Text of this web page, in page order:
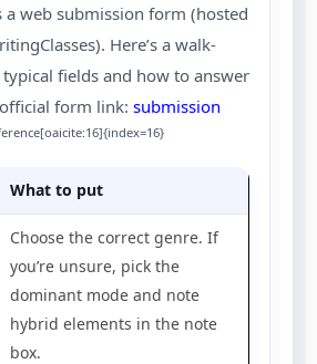
a web submission form (hosted
Here’s a walk-
fields and how to answer
form link: submission
What to put
Choose the correct genre. If
you’re unsure, pick the
dominant mode and note
hybrid elements in the note
box.